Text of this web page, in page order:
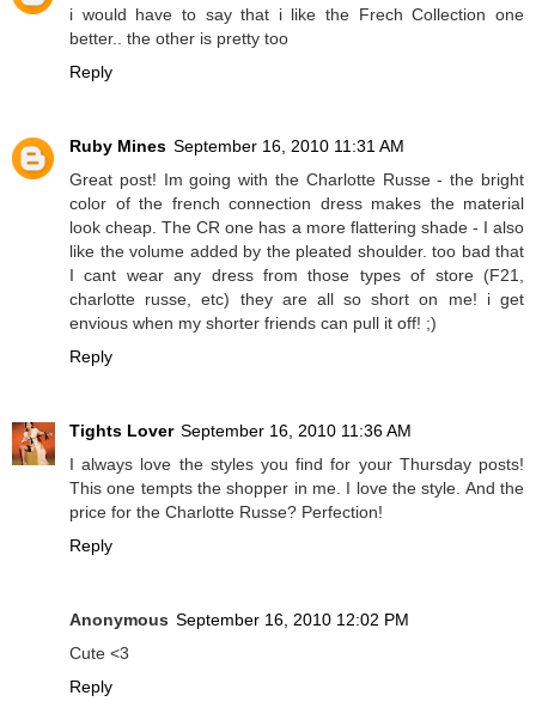
i would have to say that i like the Frech Collection one
better.. the other is pretty too
Reply
Ruby Mines September 16, 2010 11:31 AM
Great post! Im going with the Charlotte Russe - the bright
color of the french connection dress makes the material
look cheap. The CR one has a more flattering shade - I also
like the volume added by the pleated shoulder. too bad that
I cant wear any dress from those types of store (F21,
charlotte russe, etc) they are all so short on me! i get
envious when my shorter friends can pull it off! ;)
Reply
Tights Lover September 16, 2010 11:36 AM
I always love the styles you find for your Thursday posts!
This one tempts the shopper in me. I love the style. And the
price for the Charlotte Russe? Perfection!
Reply
Anonymous September 16, 2010 12:02 PM
Cute <3
Reply